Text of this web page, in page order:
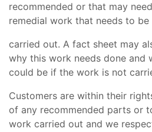
recommended or that may
remedial work that needs to be
carried out. A fact sheet may
why this work needs done and
could be if the work is not
Customers are within their
of any recommended parts or
work carried out and we